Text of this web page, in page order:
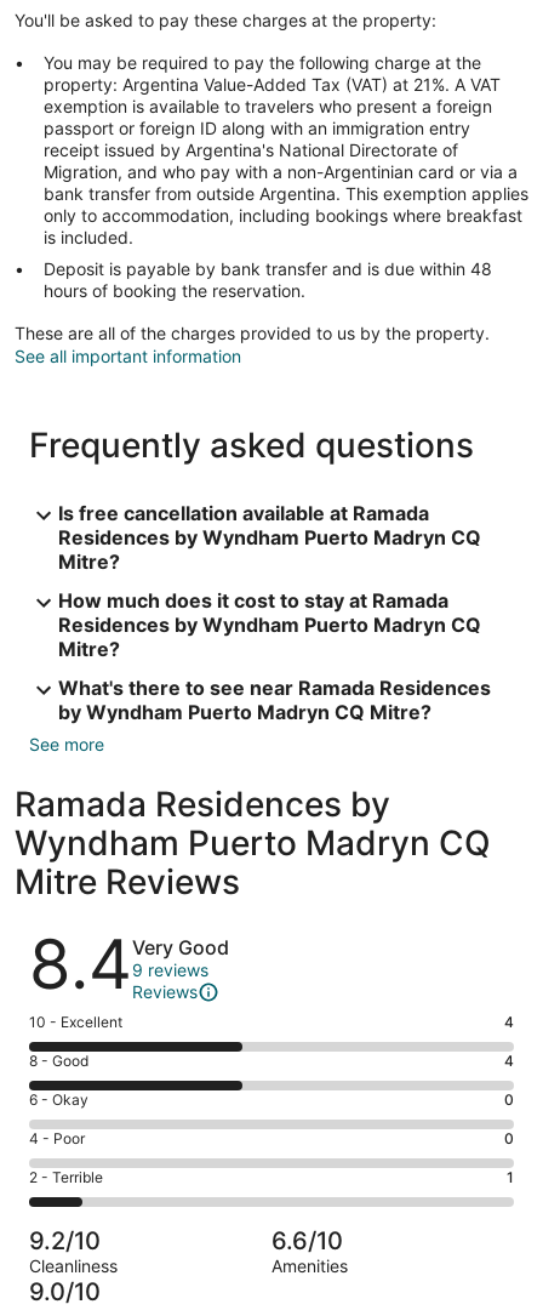
You'll be asked to pay these charges at the property:
You may be required to pay the following charge at the
property: Argentina Value-Added Tax (VAT) at 21%. A VAT
exemption is available to travelers who present a foreign
passport or foreign ID along with an immigration entry
receipt issued by Argentina's National Directorate of
Migration, and who pay with a non-Argentinian card or via a
bank transfer from outside Argentina. This exemption applies
only to accommodation, including bookings where breakfast
is included.
Deposit is payable by bank transfer and is due within 48
hours of booking the reservation.
These are all of the charges provided to us by the property.
See all important information
Frequently asked questions
Is free cancellation available at Ramada
Residences by Wyndham Puerto Madryn CQ
Mitre?
How much does it cost to stay at Ramada
Residences by Wyndham Puerto Madryn CQ
Mitre?
What's there to see near Ramada Residences
by Wyndham Puerto Madryn CQ Mitre?
See more
Ramada Residences by
Wyndham Puerto Madryn CQ
Mitre Reviews
Reviews
8.4Very Good
9 reviews
Reviews
Rating
10
-
Excellent.
4
out
of
9
10 - Excellent 4
Rating
8
-
Good.
4
out
of
9
reviews
8 - Good 4
Rating
6
-
Okay.
0
of
9
reviews
6 - Okay 0
Rating
4
-
Poor.
0
out
of
4 - Poor 0
Rating
2
-
Terrible.
1
out
2 - Terrible 1
9.2/10
Cleanliness
6.6/10
Amenities
9.0/10